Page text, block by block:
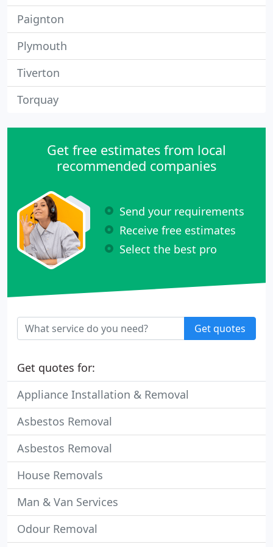
Paignton
Plymouth
Tiverton
Torquay
Get free estimates from local
recommended companies
Send your requirements
Receive free estimates
Select the best pro
Get quotes
Get quotes for:
Appliance Installation & Removal
Asbestos Removal
Asbestos Removal
House Removals
Man & Van Services
Odour Removal